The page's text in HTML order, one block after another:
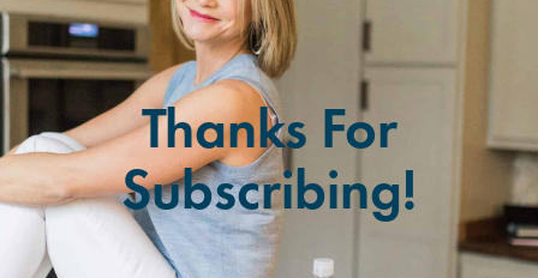
Thanks For
Subscribing!